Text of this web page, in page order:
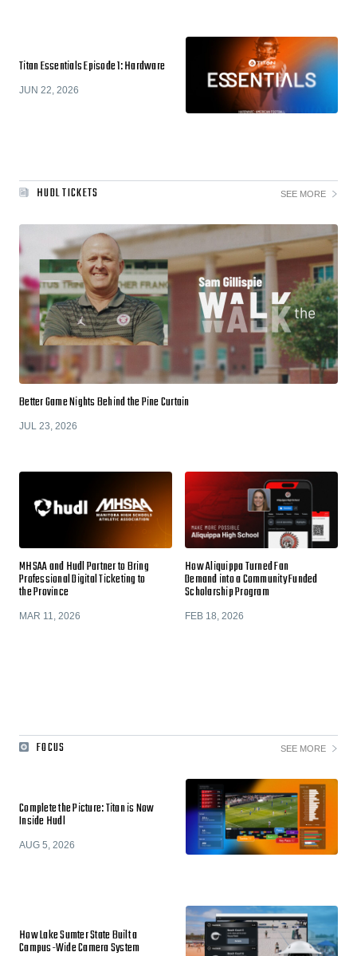
Titan Essentials Episode 1: Hardware
JUN 22, 2026
HUDL TICKETS SEE MORE
Better Game Nights Behind the Pine Curtain
JUL 23, 2026
MHSAA and Hudl Partner to Bring
Professional Digital Ticketing to
the Province
MAR 11, 2026
How Aliquippa Turned Fan
Demand into a Community Funded
Scholarship Program
FEB 18, 2026
FOCUS SEE MORE
Complete the Picture: Titan is Now
Inside Hudl
AUG 5, 2026
How Lake Sumter State Built a
Campus-Wide Camera System